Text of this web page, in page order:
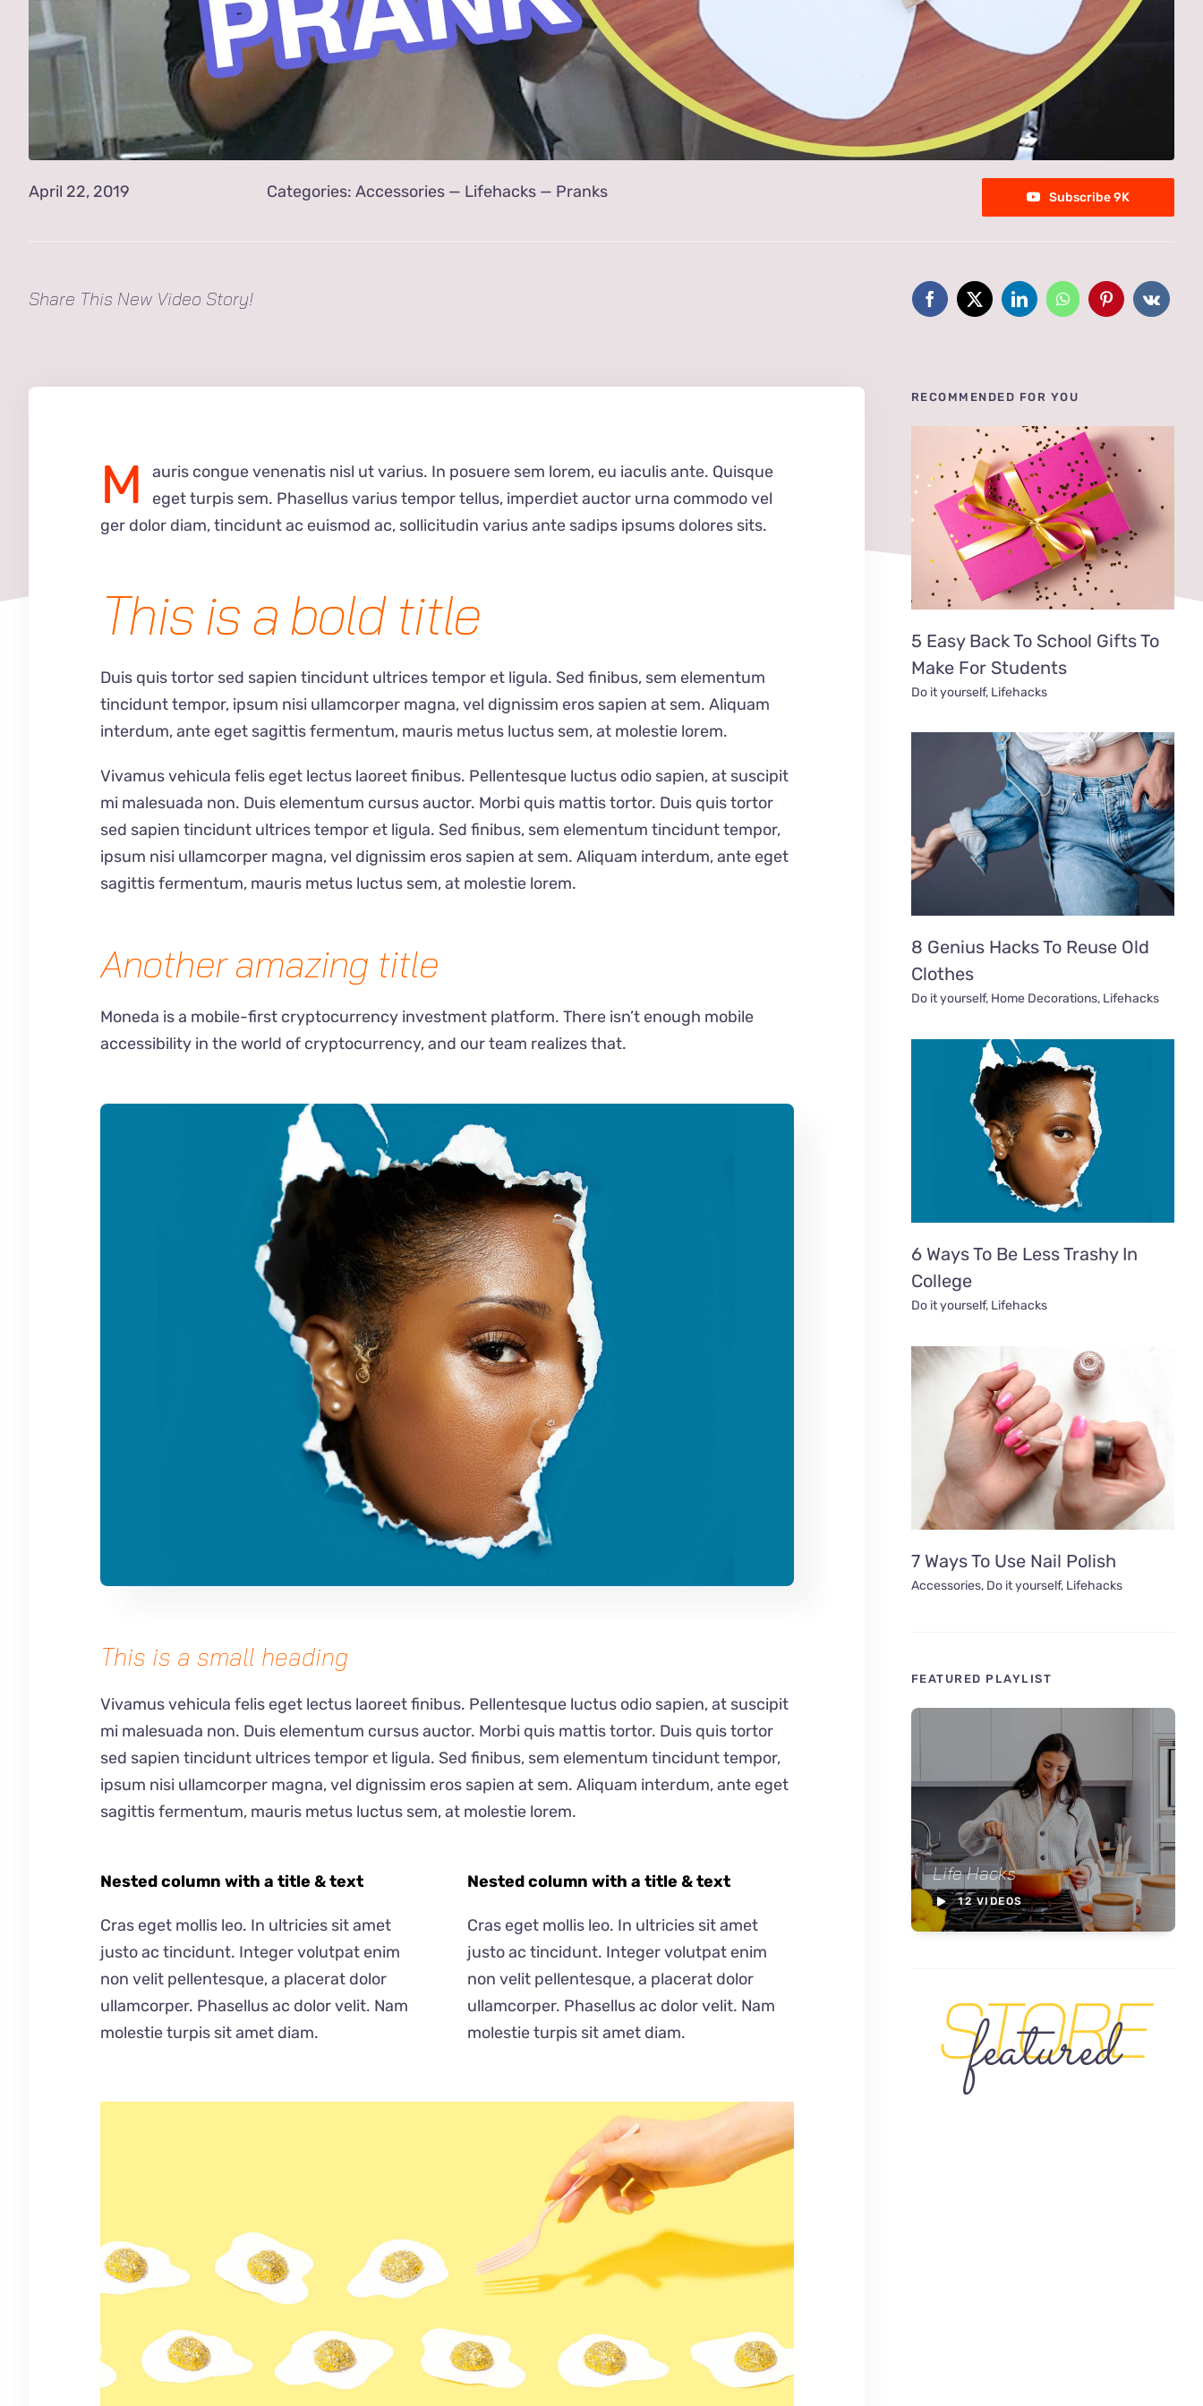
April 22, 2019 Categories:Accessories — Lifehacks — Pranks Subscribe 9K
Share This New Video Story!
M
auris congue venenatis nisl ut varius. In posuere sem lorem, eu iaculis ante. Quisque
eget turpis sem. Phasellus varius tempor tellus, imperdiet auctor urna commodo vel
ger dolor diam, tincidunt ac euismod ac, sollicitudin varius ante sadips ipsums dolores sits.
This is a bold title
Duis quis tortor sed sapien tincidunt ultrices tempor et ligula. Sed finibus, sem elementum
tincidunt tempor, ipsum nisi ullamcorper magna, vel dignissim eros sapien at sem. Aliquam
interdum, ante eget sagittis fermentum, mauris metus luctus sem, at molestie lorem.
Vivamus vehicula felis eget lectus laoreet finibus. Pellentesque luctus odio sapien, at suscipit
mi malesuada non. Duis elementum cursus auctor. Morbi quis mattis tortor. Duis quis tortor
sed sapien tincidunt ultrices tempor et ligula. Sed finibus, sem elementum tincidunt tempor,
ipsum nisi ullamcorper magna, vel dignissim eros sapien at sem. Aliquam interdum, ante eget
sagittis fermentum, mauris metus luctus sem, at molestie lorem.
Another amazing title
Moneda is a mobile-first cryptocurrency investment platform. There isn’t enough mobile
accessibility in the world of cryptocurrency, and our team realizes that.
This is a small heading
Vivamus vehicula felis eget lectus laoreet finibus. Pellentesque luctus odio sapien, at suscipit
mi malesuada non. Duis elementum cursus auctor. Morbi quis mattis tortor. Duis quis tortor
sed sapien tincidunt ultrices tempor et ligula. Sed finibus, sem elementum tincidunt tempor,
ipsum nisi ullamcorper magna, vel dignissim eros sapien at sem. Aliquam interdum, ante eget
sagittis fermentum, mauris metus luctus sem, at molestie lorem.
Nested column with a title & text
Cras eget mollis leo. In ultricies sit amet
justo ac tincidunt. Integer volutpat enim
non velit pellentesque, a placerat dolor
ullamcorper. Phasellus ac dolor velit. Nam
molestie turpis sit amet diam.
Nested column with a title & text
Cras eget mollis leo. In ultricies sit amet
justo ac tincidunt. Integer volutpat enim
non velit pellentesque, a placerat dolor
ullamcorper. Phasellus ac dolor velit. Nam
molestie turpis sit amet diam.
RECOMMENDED FOR YOU
5 Easy Back To School Gifts To
Make For Students
Do it yourself, Lifehacks
8 Genius Hacks To Reuse Old
Clothes
Do it yourself, Home Decorations, Lifehacks
6 Ways To Be Less Trashy In
College
Do it yourself, Lifehacks
7 Ways To Use Nail Polish
Accessories, Do it yourself, Lifehacks
FEATURED PLAYLIST
Life Hacks
12 VIDEOS
STORE
featured